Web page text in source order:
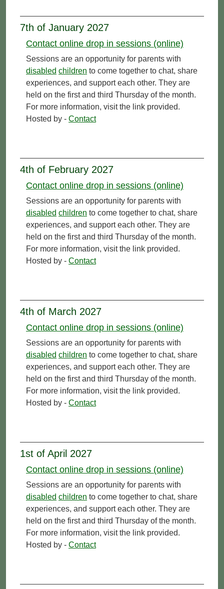
7th of January 2027
Contact online drop in sessions (online)
Sessions are an opportunity for parents with
disabled children to come together to chat, share
experiences, and support each other. They are
held on the first and third Thursday of the month.
For more information, visit the link provided.
Hosted by - Contact
4th of February 2027
Contact online drop in sessions (online)
Sessions are an opportunity for parents with
disabled children to come together to chat, share
experiences, and support each other. They are
held on the first and third Thursday of the month.
For more information, visit the link provided.
Hosted by - Contact
4th of March 2027
Contact online drop in sessions (online)
Sessions are an opportunity for parents with
disabled children to come together to chat, share
experiences, and support each other. They are
held on the first and third Thursday of the month.
For more information, visit the link provided.
Hosted by - Contact
1st of April 2027
Contact online drop in sessions (online)
Sessions are an opportunity for parents with
disabled children to come together to chat, share
experiences, and support each other. They are
held on the first and third Thursday of the month.
For more information, visit the link provided.
Hosted by - Contact